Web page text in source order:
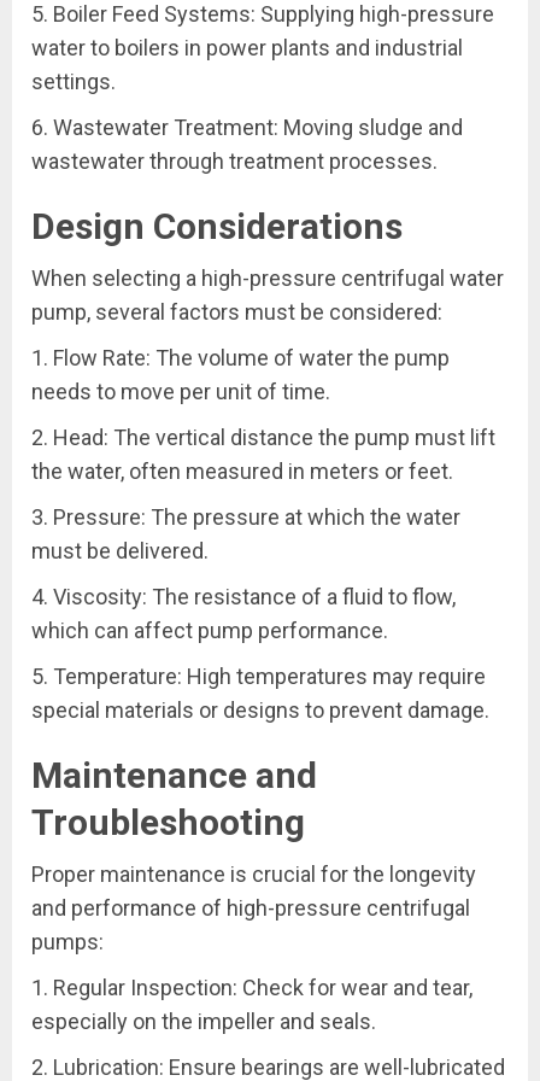
5. Boiler Feed Systems: Supplying high-pressure
water to boilers in power plants and industrial
settings.
6. Wastewater Treatment: Moving sludge and
wastewater through treatment processes.
Design Considerations
When selecting a high-pressure centrifugal water
pump, several factors must be considered:
1. Flow Rate: The volume of water the pump
needs to move per unit of time.
2. Head: The vertical distance the pump must lift
the water, often measured in meters or feet.
3. Pressure: The pressure at which the water
must be delivered.
4. Viscosity: The resistance of a fluid to flow,
which can affect pump performance.
5. Temperature: High temperatures may require
special materials or designs to prevent damage.
Maintenance and
Troubleshooting
Proper maintenance is crucial for the longevity
and performance of high-pressure centrifugal
pumps:
1. Regular Inspection: Check for wear and tear,
especially on the impeller and seals.
2. Lubrication: Ensure bearings are well-lubricated